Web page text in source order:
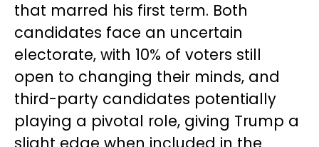
that marred his first term. Both
candidates face an uncertain
electorate, with 10% of voters still
open to changing their minds, and
third-party candidates potentially
playing a pivotal role, giving Trump a
slight edge when included in the